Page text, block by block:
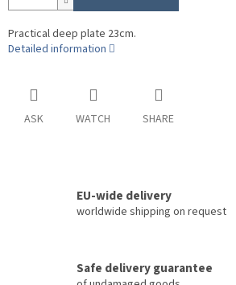
Practical deep plate 23cm.
Detailed information
ASK WATCH SHARE
EU-wide delivery
worldwide shipping on request
Safe delivery guarantee